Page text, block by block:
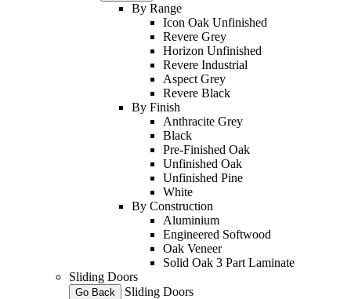
By Range
Icon Oak Unfinished
Revere Grey
Horizon Unfinished
Revere Industrial
Aspect Grey
Revere Black
By Finish
Anthracite Grey
Black
Pre-Finished Oak
Unfinished Oak
Unfinished Pine
White
By Construction
Aluminium
Engineered Softwood
Oak Veneer
Solid Oak 3 Part Laminate
Sliding Doors
Go Back
Sliding Doors